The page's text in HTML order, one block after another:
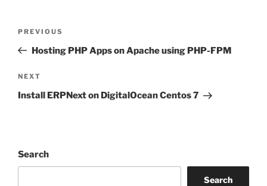
Previous
Post
PREVIOUS
Hosting PHP Apps on Apache using PHP-FPM
Next
Post
NEXT
Install ERPNext on DigitalOcean Centos 7
Search
Search